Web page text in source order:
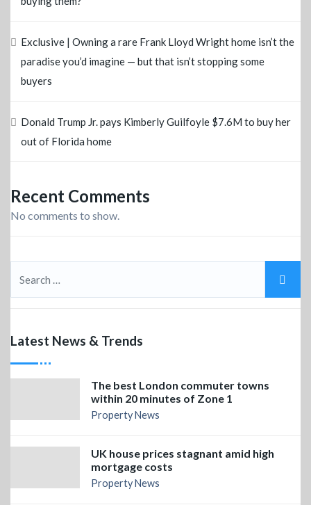
Exclusive | Owning a rare Frank Lloyd Wright home isn’t the
paradise you’d imagine — but that isn’t stopping some
buyers
Donald Trump Jr. pays Kimberly Guilfoyle $7.6M to buy her
out of Florida home
Recent Comments
No comments to show.
Latest News & Trends
The best London commuter towns
within 20 minutes of Zone 1
Property News
UK house prices stagnant amid high
mortgage costs
Property News